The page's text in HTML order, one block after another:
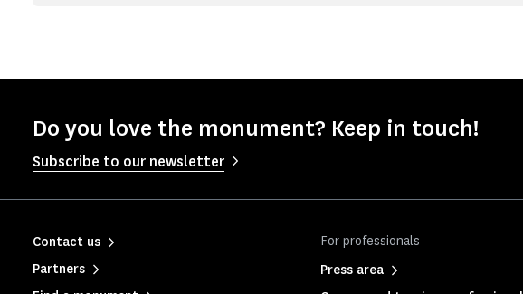
Do you love the monument? Keep in touch!
Subscribe to our newsletter
For professionals
Press area
Contact us
Partners